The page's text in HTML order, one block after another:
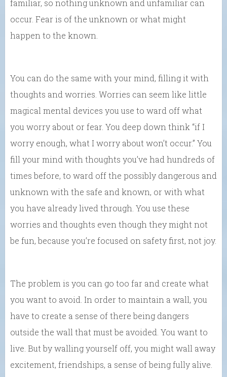
familiar, so nothing unknown and unfamiliar can
occur. Fear is of the unknown or what might
happen to the known.
You can do the same with your mind, filling it with
thoughts and worries. Worries can seem like little
magical mental devices you use to ward off what
you worry about or fear. You deep down think “if I
worry enough, what I worry about won’t occur.” You
fill your mind with thoughts you’ve had hundreds of
times before, to ward off the possibly dangerous and
unknown with the safe and known, or with what
you have already lived through. You use these
worries and thoughts even though they might not
be fun, because you’re focused on safety first, not joy.
The problem is you can go too far and create what
you want to avoid. In order to maintain a wall, you
have to create a sense of there being dangers
outside the wall that must be avoided. You want to
live. But by walling yourself off, you might wall away
excitement, friendships, a sense of being fully alive.